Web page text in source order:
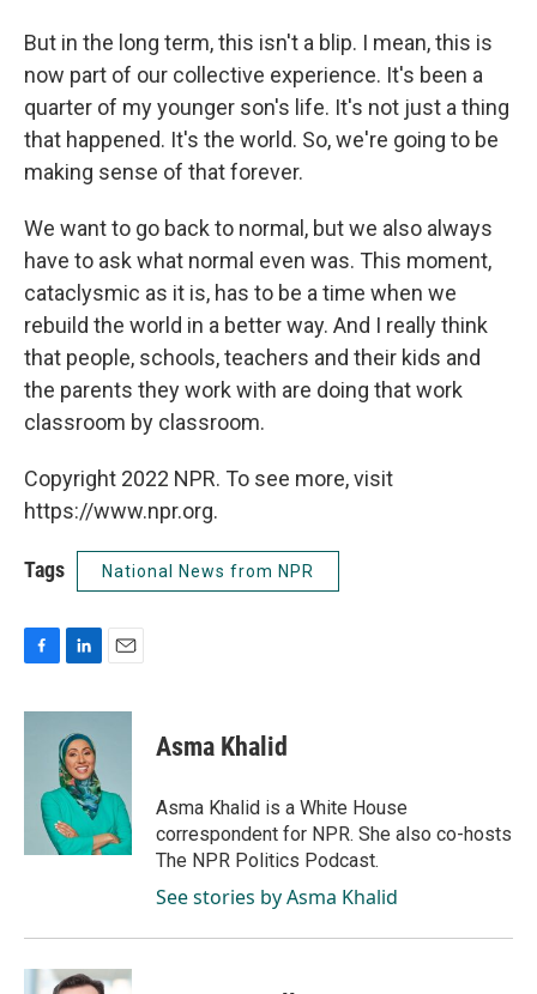
But in the long term, this isn't a blip. I mean, this is
now part of our collective experience. It's been a
quarter of my younger son's life. It's not just a thing
that happened. It's the world. So, we're going to be
making sense of that forever.
We want to go back to normal, but we also always
have to ask what normal even was. This moment,
cataclysmic as it is, has to be a time when we
rebuild the world in a better way. And I really think
that people, schools, teachers and their kids and
the parents they work with are doing that work
classroom by classroom.
Copyright 2022 NPR. To see more, visit
https://www.npr.org.
Tags National News from NPR
c
n
k
e
d
I
n
a
Asma Khalid
Asma Khalid is a White House
correspondent for NPR. She also co-hosts
The NPR Politics Podcast.
See stories by Asma Khalid